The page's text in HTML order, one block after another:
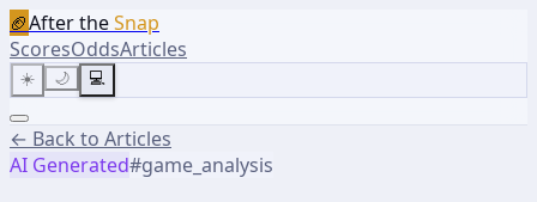
🏈After theSnap
ScoresOddsArticles
☀️ 🌙 💻
← Back to Articles
AI Generated#game_analysis